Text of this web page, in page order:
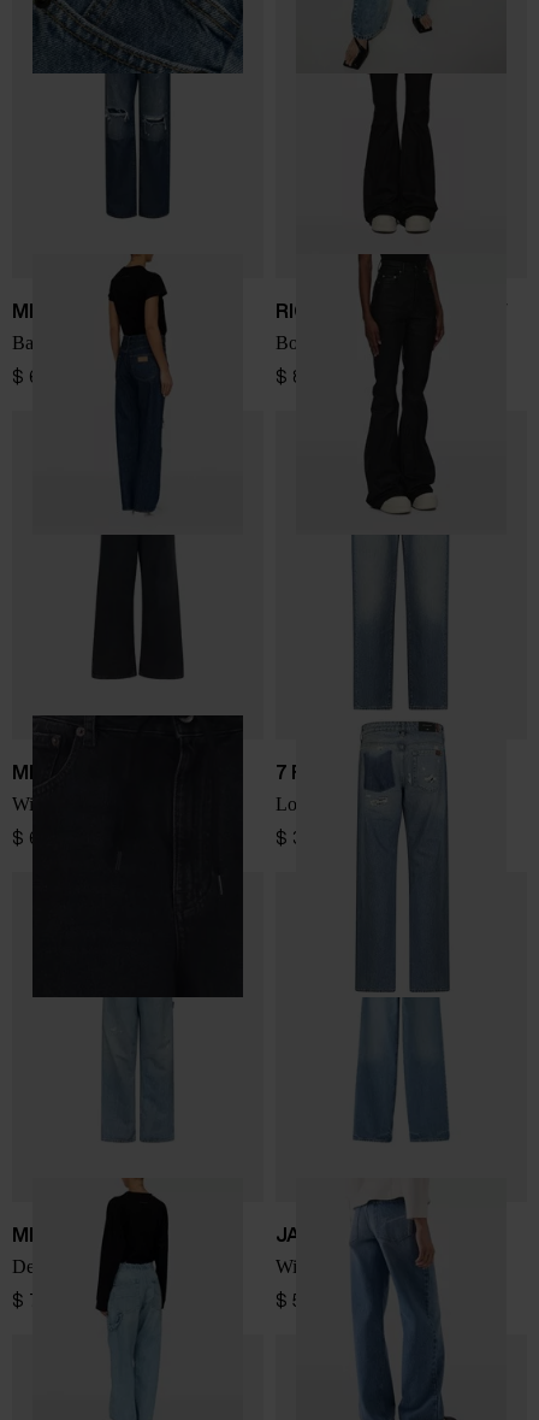
MM6 Maison Margiela
Barrel denim cotton jeans
$ 600.00
RICK OWENS DRKSHDW
Bootcut denim jeans
$ 814.00
MM6 Maison Margiela
Wide-leg denim jeans
$ 600.00
7 FOR ALL MANKIND
Low Straight denim jeans
$ 300.00
MM6 Maison Margiela
Denim cotton jeans
$ 727.00
JACQUEMUS
Wide-leg denim jeans
$ 520.00